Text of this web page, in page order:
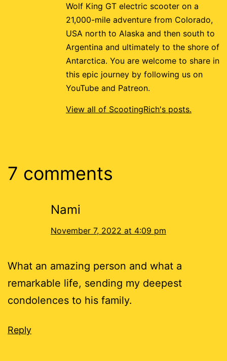
Wolf King GT electric scooter on a
21,000-mile adventure from Colorado,
USA north to Alaska and then south to
Argentina and ultimately to the shore of
Antarctica. You are welcome to share in
this epic journey by following us on
YouTube and Patreon.
View all of ScootingRich's posts.
7 comments
Nami
November 7, 2022 at 4:09 pm
What an amazing person and what a
remarkable life, sending my deepest
condolences to his family.
Reply